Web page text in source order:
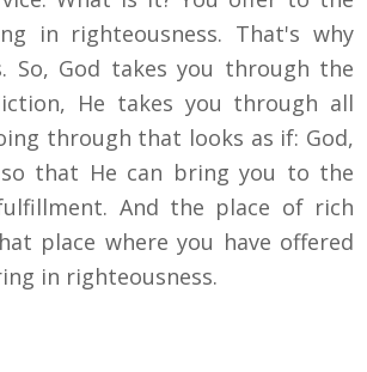
in righteousness. That's why
So, God takes you through the
He takes you through all
through that looks as if: God,
that He can bring you to the
And the place of rich
place where you have offered
in righteousness.